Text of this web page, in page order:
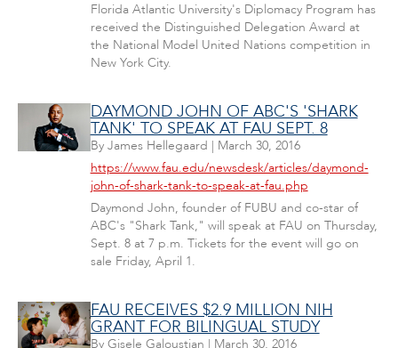
Florida Atlantic University's Diplomacy Program has
received the Distinguished Delegation Award at
the National Model United Nations competition in
New York City.
DAYMOND JOHN OF ABC'S 'SHARK
TANK' TO SPEAK AT FAU SEPT. 8
By James Hellegaard | March 30, 2016
https://www.fau.edu/newsdesk/articles/daymond-
john-of-shark-tank-to-speak-at-fau.php
Daymond John, founder of FUBU and co-star of
ABC's "Shark Tank," will speak at FAU on Thursday,
Sept. 8 at 7 p.m. Tickets for the event will go on
sale Friday, April 1.
FAU RECEIVES $2.9 MILLION NIH
GRANT FOR BILINGUAL STUDY
By Gisele Galoustian | March 30, 2016